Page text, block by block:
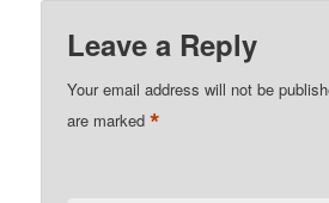
Leave a Reply
Your email address will not be
are marked*